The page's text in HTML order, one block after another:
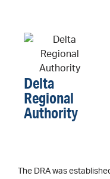
Delta
Regional
Authority
The DRA was